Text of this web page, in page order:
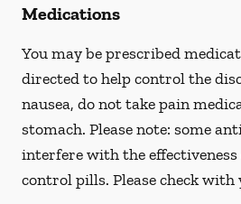
Medications
You may be prescribed
directed to help control the
nausea, do not take pain
stomach. Please note: some
interfere with the
control pills. Please check